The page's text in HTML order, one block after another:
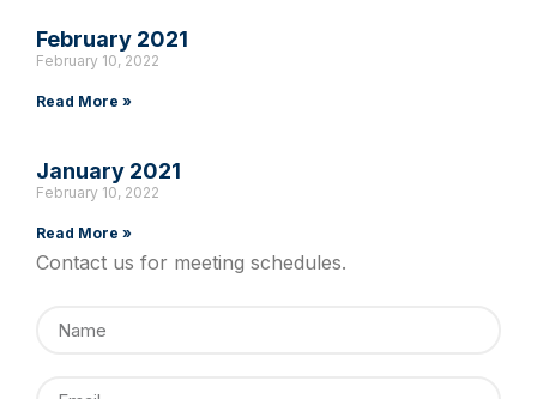
February 2021
February 10, 2022
Read More »
January 2021
February 10, 2022
Read More »
Contact us for meeting schedules.